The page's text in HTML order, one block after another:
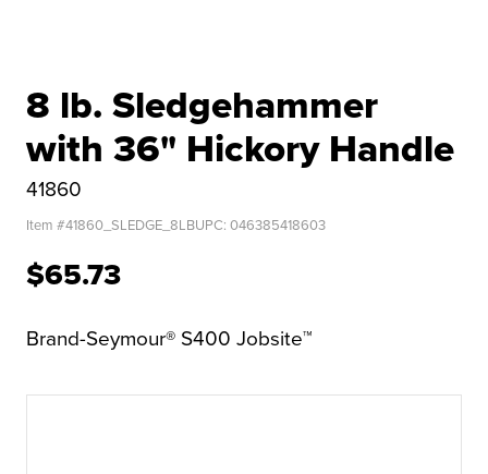
8 lb. Sledgehammer
with 36" Hickory Handle
41860
Item #41860_SLEDGE_8LBUPC: 046385418603
$65.73
Brand-Seymour® S400 Jobsite™